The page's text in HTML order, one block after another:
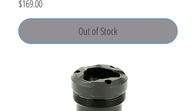
Price
$169.00
Out of Stock